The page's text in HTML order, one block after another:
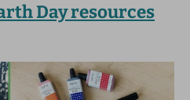
Day resources